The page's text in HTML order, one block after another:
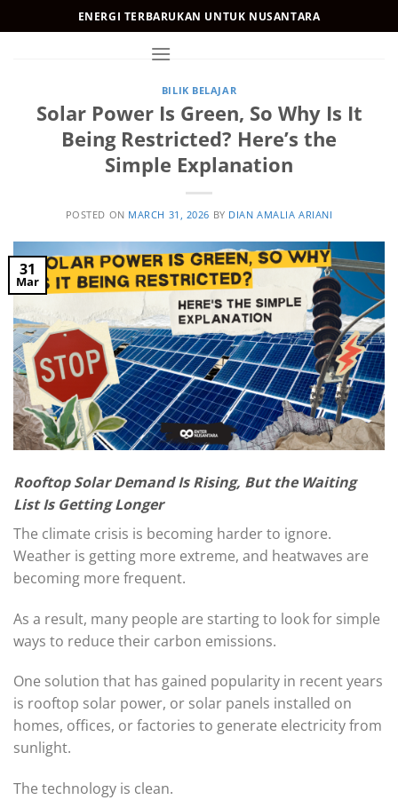
to
ENERGI TERBARUKAN UNTUK NUSANTARA
BILIK BELAJAR
Solar Power Is Green, So Why Is It
Being Restricted? Here’s the
Simple Explanation
POSTED ON MARCH 31, 2026 BY DIAN AMALIA ARIANI
31
Mar
Rooftop Solar Demand Is Rising, But the Waiting
List Is Getting Longer
The climate crisis is becoming harder to ignore.
Weather is getting more extreme, and heatwaves are
becoming more frequent.
As a result, many people are starting to look for simple
ways to reduce their carbon emissions.
One solution that has gained popularity in recent years
is rooftop solar power, or solar panels installed on
homes, offices, or factories to generate electricity from
sunlight.
The technology is clean.